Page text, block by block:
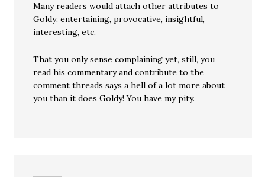
Many readers would attach other attributes to
Goldy: entertaining, provocative, insightful,
interesting, etc.
That you only sense complaining yet, still, you
read his commentary and contribute to the
comment threads says a hell of a lot more about
you than it does Goldy! You have my pity.